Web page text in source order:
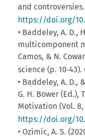
and controversies.
https://doi.org/
• Baddeley, A. D.,
multicomponent
Camos, & N.
science (p.
• Baddeley, A. D.,
G. H. Bower (Ed.),
Motivation (Vol. 8,
https://doi.org/
• Ozimic, A. S.